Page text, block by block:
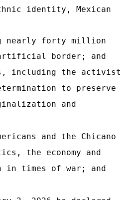
identity, Mexican
nearly forty million
artificial border; and
including the activist
to preserve
and
and the Chicano
the economy and
times of war; and